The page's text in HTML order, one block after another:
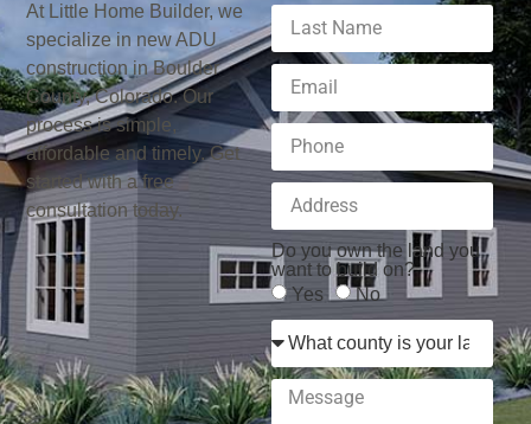
At Little Home Builder, we
specialize in new ADU
construction in Boulder
County, Colorado. Our
process is simple,
affordable and timely. Get
started with a free
consultation today.
Do you own the land you
want to build on?
Yes
No